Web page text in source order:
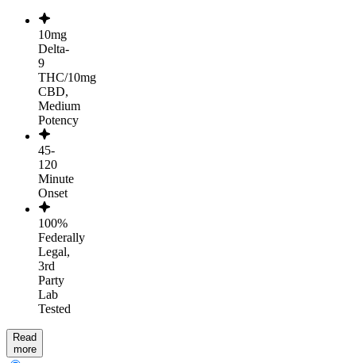
10mg
Delta-
9
THC/10mg
CBD,
Medium
Potency
45-
120
Minute
Onset
100%
Federally
Legal,
3rd
Party
Lab
Tested
Read
more